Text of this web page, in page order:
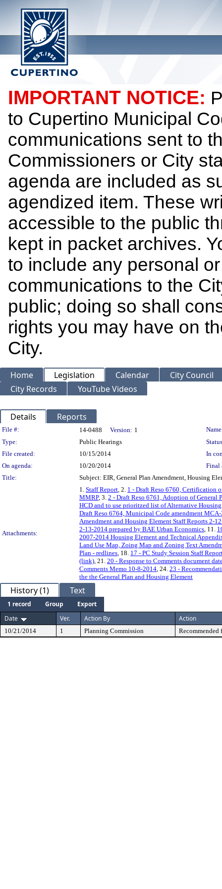
IMPORTANT NOTICE:
to Cupertino Municipal
communications sent to
Commissioners or City
agenda are included as
agendized item. These
accessible to the public
kept in packet archives.
to include any personal
communications to the
public; doing so shall
rights you may have on
City.
Home Legislation Calendar
City Council
City Records
YouTube Videos
Details Reports
Legislation Details
File #: 14-0488 Version: 1
Type:
Public Hearings
File created:
10/15/2014
In
On agenda:
10/20/2014
Final
Title:
Subject: EIR, General Plan Amendment, Housing
Attachments:
1. Staff Report, 2. 1 - Draft Reso 6760, Certification
MMRP, 3. 2 - Draft Reso 6761, Adoption of General
HCD and to use prioritzed list of Alternative
Draft Reso 6764, Municipal Code amendment
Amendment and Housing Element Staff Reports 2-
2-13-2014 prepared by BAE Urban Economics, 11.
2007-2014 Housing Element and Technical
Land Use Map, Zoing Map and Zoning Text
Plan - redlines, 18. 17 - PC Study Session Staff
(link), 21. 20 - Response to Comments document
Comments Memo 10-8-2014, 24. 23 -
the the General Plan and Housing Element
History (1) Text
1 record Group
Export
Date
Ver. Action By Action
10/21/2014 1 Planning Commission Recommended